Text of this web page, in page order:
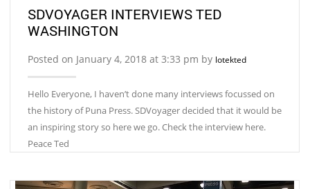
SDVOYAGER INTERVIEWS TED
WASHINGTON
Posted on January 4, 2018 at 3:33 pm by lotekted
Hello Everyone, I haven’t done many interviews focussed on
the history of Puna Press. SDVoyager decided that it would be
an inspiring story so here we go. Check the interview here.
Peace Ted